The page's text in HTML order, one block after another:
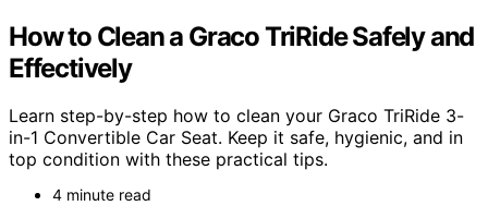
How to Clean a Graco TriRide Safely and
Effectively
Learn step-by-step how to clean your Graco TriRide 3-
in-1 Convertible Car Seat. Keep it safe, hygienic, and in
top condition with these practical tips.
4 minute read